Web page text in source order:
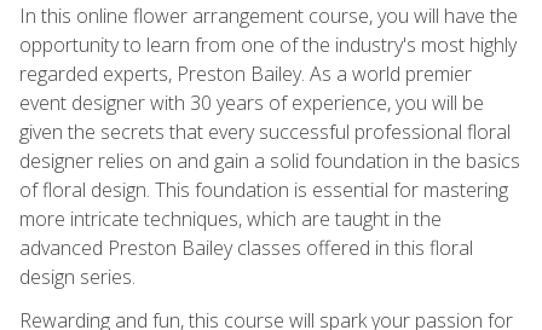
In this online flower arrangement course, you will have the
opportunity to learn from one of the industry's most highly
regarded experts, Preston Bailey. As a world premier
event designer with 30 years of experience, you will be
given the secrets that every successful professional floral
designer relies on and gain a solid foundation in the basics
of floral design. This foundation is essential for mastering
more intricate techniques, which are taught in the
advanced Preston Bailey classes offered in this floral
design series.
Rewarding and fun, this course will spark your passion for